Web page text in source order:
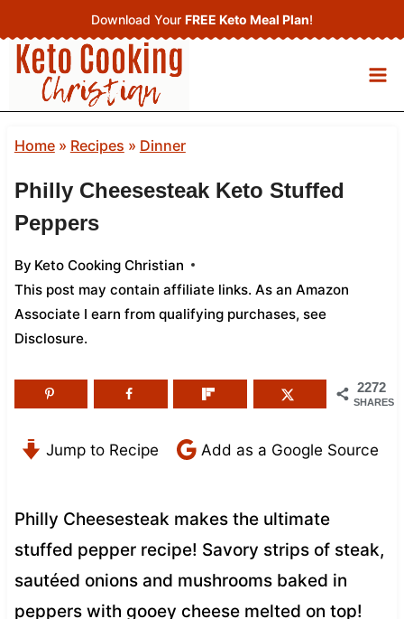
to
content
Download Your FREE Keto Meal Plan!
Home» Recipes » Dinner
Philly Cheesesteak Keto Stuffed
Peppers
By Keto Cooking Christian
This post may contain affiliate links. As an Amazon
Associate I earn from qualifying purchases, see
Disclosure.
2272
SHARES
Jump to Recipe Add as a Google Source
Philly Cheesesteak makes the ultimate
stuffed pepper recipe! Savory strips of steak,
sautéed onions and mushrooms baked in
peppers with gooey cheese melted on top!